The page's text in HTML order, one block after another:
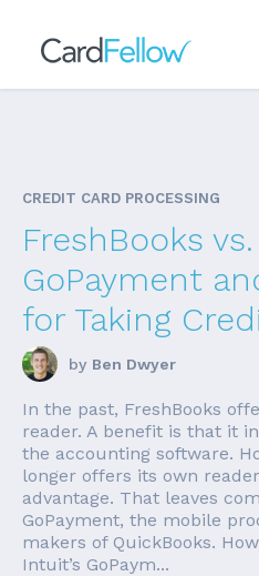
CREDIT CARD PROCESSING
FreshBooks
GoPayment
for Taking
by Ben Dwyer
In the past, FreshBooks
reader. A benefit is that it
the accounting software.
longer offers its own
advantage. That leaves
GoPayment, the mobile
makers of QuickBooks.
Intuit’s GoPaym...